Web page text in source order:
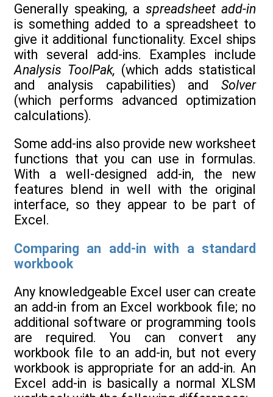
Generally speaking, a spreadsheet add-in
is something added to a spreadsheet to
give it additional functionality. Excel ships
with several add-ins. Examples include
Analysis ToolPak, (which adds statistical
and analysis capabilities) and Solver
(which performs advanced optimization
calculations).
Some add-ins also provide new worksheet
functions that you can use in formulas.
With a well-designed add-in, the new
features blend in well with the original
interface, so they appear to be part of
Excel.
Comparing an add-in with a standard
workbook
Any knowledgeable Excel user can create
an add-in from an Excel workbook file; no
additional software or programming tools
are required. You can convert any
workbook file to an add-in, but not every
workbook is appropriate for an add-in. An
Excel add-in is basically a normal XLSM